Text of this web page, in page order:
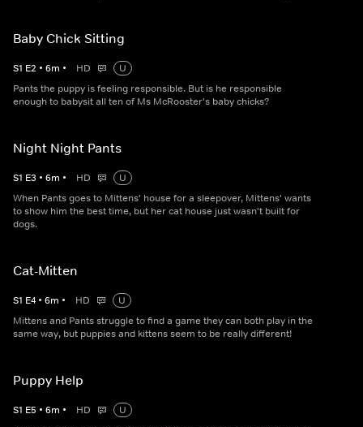
Baby Chick Sitting
S1 E2 • 6m • HD
U
Pants the puppy is feeling responsible. But is he responsible
enough to babysit all ten of Ms McRooster's baby chicks?
Night Night Pants
S1 E3 • 6m • HD
U
When Pants goes to Mittens' house for a sleepover, Mittens' wants
to show him the best time, but her cat house just wasn't built for
dogs.
Cat-Mitten
S1 E4 • 6m • HD
U
Mittens and Pants struggle to find a game they can both play in the
same way, but puppies and kittens seem to be really different!
Puppy Help
S1 E5 • 6m • HD
U